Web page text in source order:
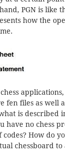
PGN is like
how the
fen files as well
is described
have no chess
codes? How do
chessboard